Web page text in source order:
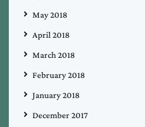
May 2018
April 2018
March 2018
February 2018
January 2018
December 2017